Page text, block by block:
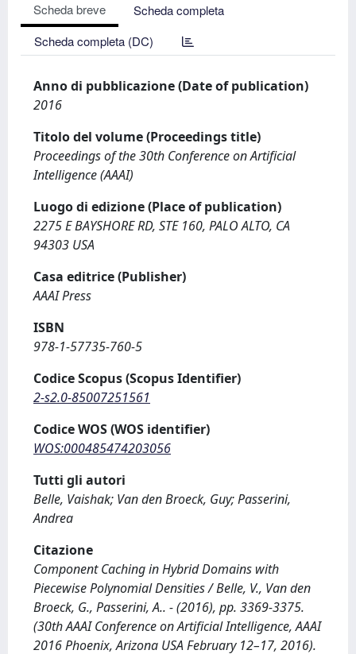
Scheda breve
Scheda completa
Scheda completa (DC)
Anno di pubblicazione (Date of publication)
2016
Titolo del volume (Proceedings title)
Proceedings of the 30th Conference on Artificial
Intelligence (AAAI)
Luogo di edizione (Place of publication)
2275 E BAYSHORE RD, STE 160, PALO ALTO, CA
94303 USA
Casa editrice (Publisher)
AAAI Press
ISBN
978-1-57735-760-5
Codice Scopus (Scopus Identifier)
2-s2.0-85007251561
Codice WOS (WOS identifier)
WOS:000485474203056
Tutti gli autori
Belle, Vaishak; Van den Broeck, Guy; Passerini,
Andrea
Citazione
Component Caching in Hybrid Domains with
Piecewise Polynomial Densities / Belle, V., Van den
Broeck, G., Passerini, A.. - (2016), pp. 3369-3375.
(30th AAAI Conference on Artificial Intelligence, AAAI
2016 Phoenix, Arizona USA February 12–17, 2016).